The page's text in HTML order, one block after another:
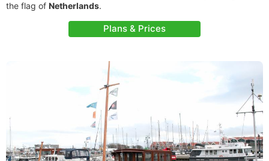
the flag of Netherlands.
Plans & Prices